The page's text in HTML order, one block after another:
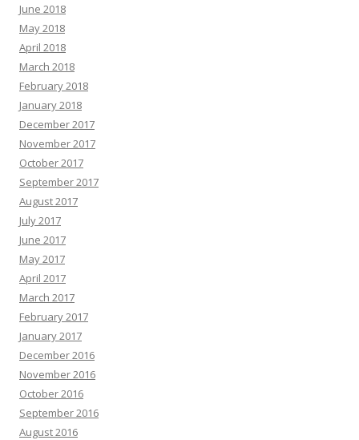
June 2018
May 2018
April 2018
March 2018
February 2018
January 2018
December 2017
November 2017
October 2017
September 2017
August 2017
July 2017
June 2017
May 2017
April 2017
March 2017
February 2017
January 2017
December 2016
November 2016
October 2016
September 2016
August 2016